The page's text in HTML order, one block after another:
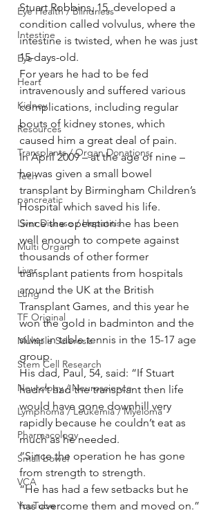
Eye Health / Blindness
Intestine
Eye
Heart
Kidney
Resources
Transplants / Organ Donations
Tech
pancreatic
Liver Disease / Hepatitis
Multi Organ
Liver
Lung
TF Original
Multiple Sclerosis
Stem Cell Research
Neurology / Neuroscience
Lymphoma / Leukemia / Myeloma
Pharmacology
Small bowel
VCA
YouTube
Stuart Robbins, 15, developed a
condition called volvulus, where the
intestine is twisted, when he was just
15-days-old.
For years he had to be fed
intravenously and suffered various
complications, including regular
bouts of kidney stones, which
caused him a great deal of pain.
In April 2009 – at the age of nine –
he was given a small bowel
transplant by Birmingham Children’s
Hospital which saved his life.
Since the operation he has been
well enough to compete against
thousands of other former
transplant patients from hospitals
around the UK at the British
Transplant Games, and this year he
won the gold in badminton and the
silver in table tennis in the 15-17 age
group.
His dad, Paul, 54, said: “If Stuart
hadn’t had the transplant then life
would have gone downhill very
rapidly because he couldn’t eat as
much as he needed.
“Since the operation he has gone
from strength to strength.
“He has had a few setbacks but he
has overcome them and moved on.”